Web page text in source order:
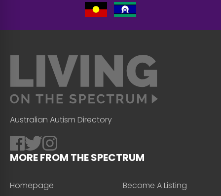
Australian Autism Directory
MORE FROM THE SPECTRUM
Homepage
Become A Listing